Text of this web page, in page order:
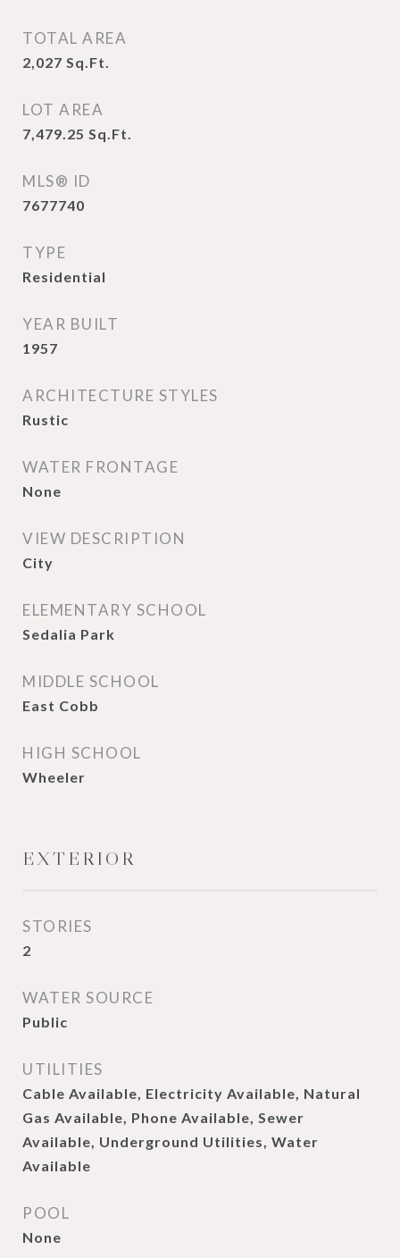
TOTAL AREA
2,027 Sq.Ft.
LOT AREA
7,479.25 Sq.Ft.
MLS® ID
7677740
TYPE
Residential
YEAR BUILT
1957
ARCHITECTURE STYLES
Rustic
WATER FRONTAGE
None
VIEW DESCRIPTION
City
ELEMENTARY SCHOOL
Sedalia Park
MIDDLE SCHOOL
East Cobb
HIGH SCHOOL
Wheeler
EXTERIOR
STORIES
2
WATER SOURCE
Public
UTILITIES
Cable Available, Electricity Available, Natural
Gas Available, Phone Available, Sewer
Available, Underground Utilities, Water
Available
POOL
None